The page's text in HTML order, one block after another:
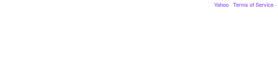
Yahoo · Terms of Service ·